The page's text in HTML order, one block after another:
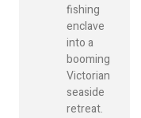
fishing
enclave
into a
booming
Victorian
seaside
retreat.